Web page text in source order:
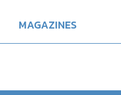
MAGAZINES